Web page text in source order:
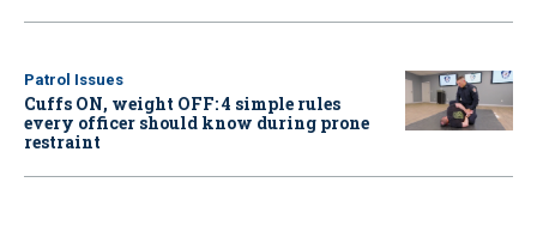
Patrol Issues
Cuffs ON, weight OFF: 4 simple rules
every officer should know during prone
restraint